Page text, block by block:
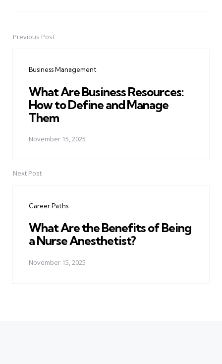
PostPrevious Post
Business Management
What Are Business Resources:
How to Define and Manage
Them
November 15, 2025
Next Post
Career Paths
What Are the Benefits of Being
a Nurse Anesthetist?
November 15, 2025